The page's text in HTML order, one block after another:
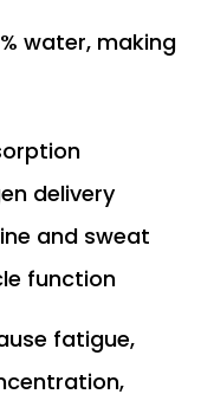
water, making
delivery
and sweat
function
fatigue,